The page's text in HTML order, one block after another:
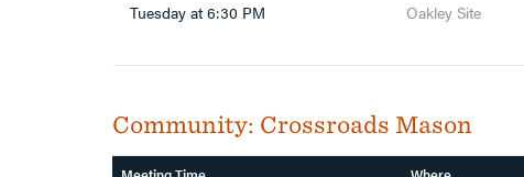
Tuesday at 6:30 PM Oakley Site
Community: Crossroads Mason